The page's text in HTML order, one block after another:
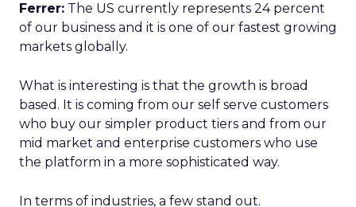
Ferrer: The US currently represents 24 percent
of our business and it is one of our fastest growing
markets globally.
What is interesting is that the growth is broad
based. It is coming from our self serve customers
who buy our simpler product tiers and from our
mid market and enterprise customers who use
the platform in a more sophisticated way.
In terms of industries, a few stand out.